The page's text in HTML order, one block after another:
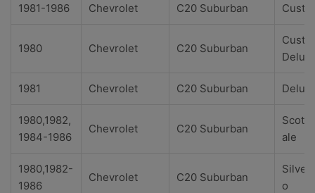
1981-1986 Chevrolet C20 Suburban
1980 Chevrolet C20 Suburban
1981 Chevrolet C20 Suburban
1980,1982,
1984-1986
Chevrolet C20 Suburban
ale
1980,1982-
1986
Chevrolet C20 Suburban
o